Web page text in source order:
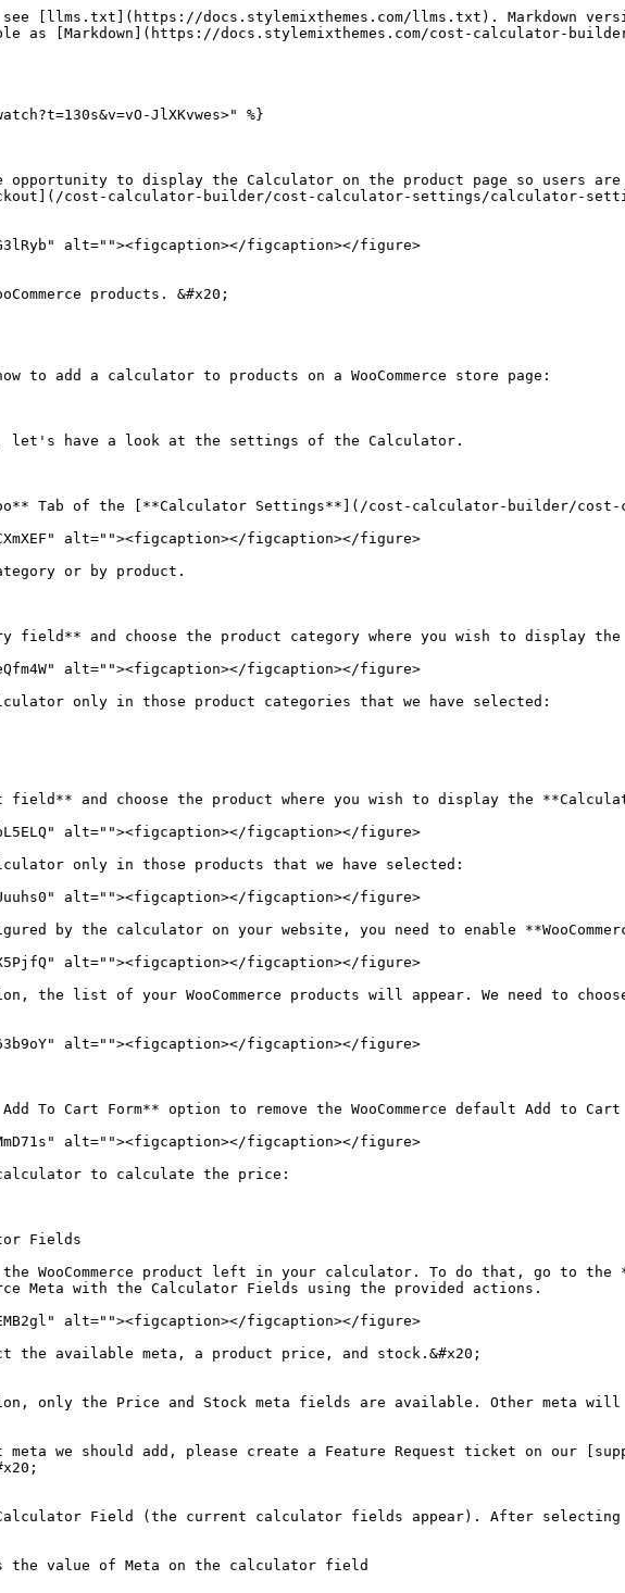
[llms.txt](https://docs.stylemixthemes.com/llms.txt). Markdown
as [Markdown](https://docs.stylemixthemes.com/cost-calculator-
JlXKvwes>" %}
the opportunity to display the Calculator on the product page so
cost-calculator-builder/cost-calculator-settings/calculator-
alt=""><figcaption></figcaption></figure>
products. &#x20;
to add a calculator to products on a WooCommerce store page:
let's have a look at the settings of the Calculator.
**Woo** Tab of the [**Calculator Settings**](/cost-calculator-builder/
alt=""><figcaption></figcaption></figure>
or by product.
field** and choose the product category where you wish to display
alt=""><figcaption></figcaption></figure>
only in those product categories that we have selected:
field** and choose the product where you wish to display the
alt=""><figcaption></figcaption></figure>
only in those products that we have selected:
alt=""><figcaption></figcaption></figure>
by the calculator on your website, you need to enable
alt=""><figcaption></figcaption></figure>
the list of your WooCommerce products will appear. We need to
alt=""><figcaption></figcaption></figure>
To Cart Form** option to remove the WooCommerce default Add to
alt=""><figcaption></figcaption></figure>
calculator to calculate the price:
Fields
WooCommerce product left in your calculator. To do that, go to the
Meta with the Calculator Fields using the provided actions.
alt=""><figcaption></figcaption></figure>
the available meta, a product price, and stock.&#x20;
only the Price and Stock meta fields are available. Other meta
we should add, please create a Feature Request ticket on our
Field (the current calculator fields appear). After
the value of Meta on the calculator field